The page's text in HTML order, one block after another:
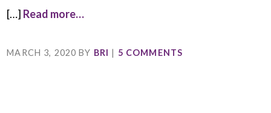
[…] Read more…
MARCH 3, 2020 BY BRI | 5 COMMENTS